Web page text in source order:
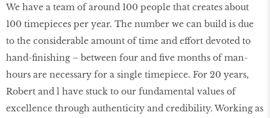
We have a team of around 100 people that creates about
100 timepieces per year. The number we can build is due
to the considerable amount of time and effort devoted to
hand-finishing – between four and five months of man-
hours are necessary for a single timepiece. For 20 years,
Robert and l have stuck to our fundamental values of
excellence through authenticity and credibility. Working as